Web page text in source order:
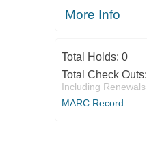
More Info
Total Holds: 0
Total Check Outs:
Including Renewals
MARC Record